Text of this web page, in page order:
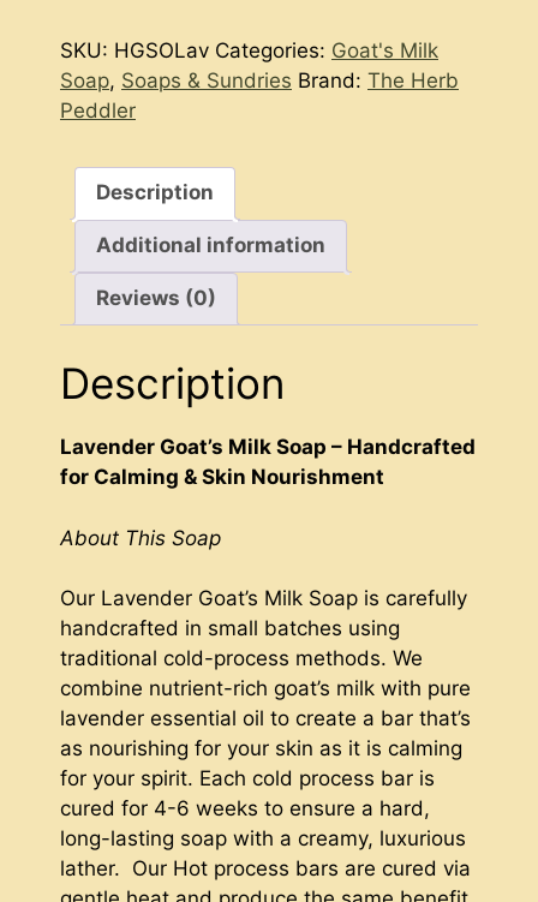
Lavender
(hot
process)
SKU: HGSOLav Categories: Goat's Milk
Soap, Soaps & Sundries Brand: The Herb
Peddler
Description
Additional information
Reviews (0)
Description
Lavender Goat’s Milk Soap – Handcrafted
for Calming & Skin Nourishment
About This Soap
Our Lavender Goat’s Milk Soap is carefully
handcrafted in small batches using
traditional cold-process methods. We
combine nutrient-rich goat’s milk with pure
lavender essential oil to create a bar that’s
as nourishing for your skin as it is calming
for your spirit. Each cold process bar is
cured for 4-6 weeks to ensure a hard,
long-lasting soap with a creamy, luxurious
lather. Our Hot process bars are cured via